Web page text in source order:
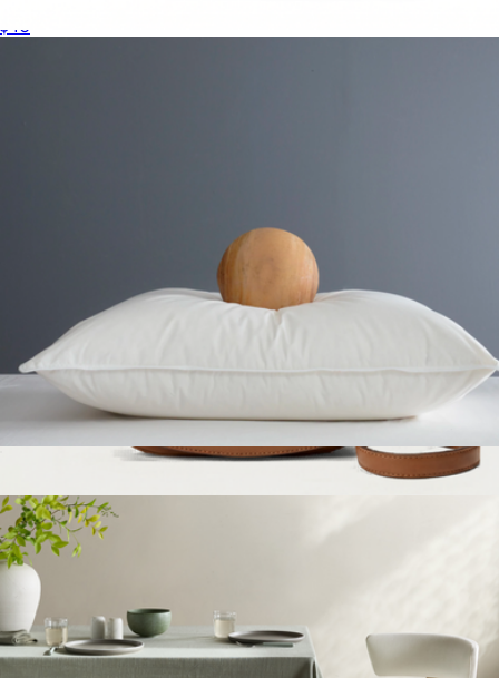
Marcy Medium Leather Crossbody Bag
$295
Lauren Ralph Lauren
$40
Premium Down Alternative Pillow, Standard